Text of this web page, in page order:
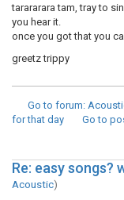
tarararara tam, tray to
you hear it.
once you got that you
greetz trippy
Go to forum:
for that day
Go to
Re: easy songs?
Acoustic)